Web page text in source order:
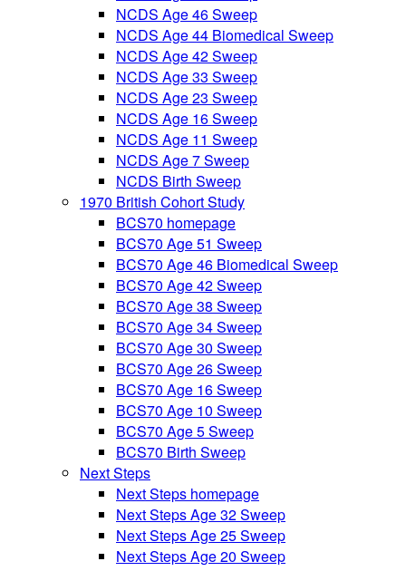
NCDS Age 46 Sweep
NCDS Age 44 Biomedical Sweep
NCDS Age 42 Sweep
NCDS Age 33 Sweep
NCDS Age 23 Sweep
NCDS Age 16 Sweep
NCDS Age 11 Sweep
NCDS Age 7 Sweep
NCDS Birth Sweep
1970 British Cohort Study
BCS70 homepage
BCS70 Age 51 Sweep
BCS70 Age 46 Biomedical Sweep
BCS70 Age 42 Sweep
BCS70 Age 38 Sweep
BCS70 Age 34 Sweep
BCS70 Age 30 Sweep
BCS70 Age 26 Sweep
BCS70 Age 16 Sweep
BCS70 Age 10 Sweep
BCS70 Age 5 Sweep
BCS70 Birth Sweep
Next Steps
Next Steps homepage
Next Steps Age 32 Sweep
Next Steps Age 25 Sweep
Next Steps Age 20 Sweep